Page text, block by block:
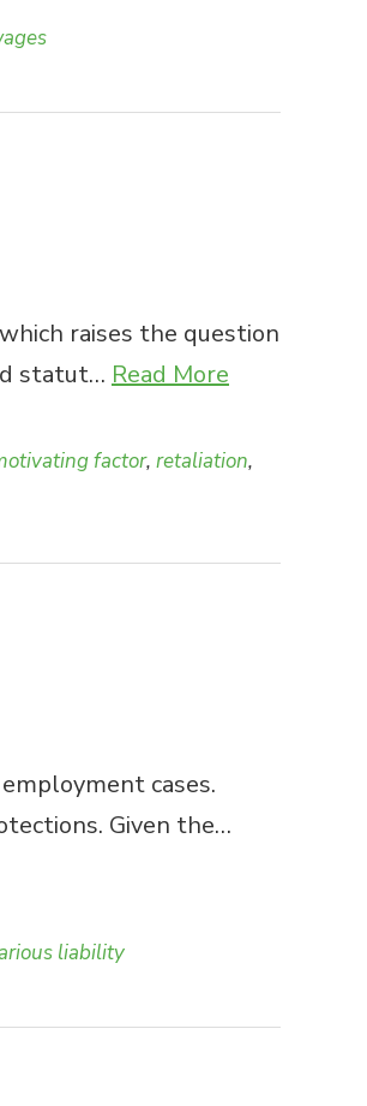
raises the question
statut… Read More
factor, retaliation,
cases.
Given the…
liability